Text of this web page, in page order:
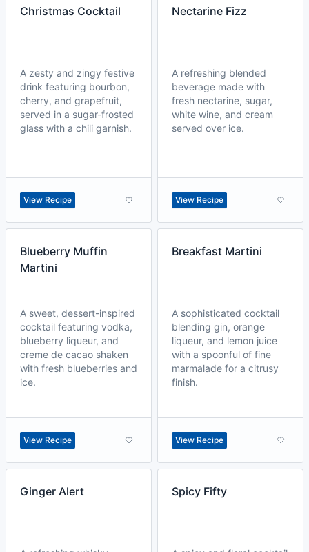
Christmas Cocktail
A zesty and zingy festive
drink featuring bourbon,
cherry, and grapefruit,
served in a sugar-frosted
glass with a chili garnish.
View Recipe
Nectarine Fizz
A refreshing blended
beverage made with
fresh nectarine, sugar,
white wine, and cream
served over ice.
View Recipe
Blueberry Muffin
Martini
A sweet, dessert-inspired
cocktail featuring vodka,
blueberry liqueur, and
creme de cacao shaken
with fresh blueberries and
ice.
View Recipe
Breakfast Martini
A sophisticated cocktail
blending gin, orange
liqueur, and lemon juice
with a spoonful of fine
marmalade for a citrusy
finish.
View Recipe
Ginger Alert Spicy Fifty